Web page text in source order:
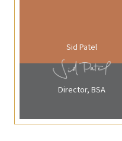
Sid Patel
Director, BSA